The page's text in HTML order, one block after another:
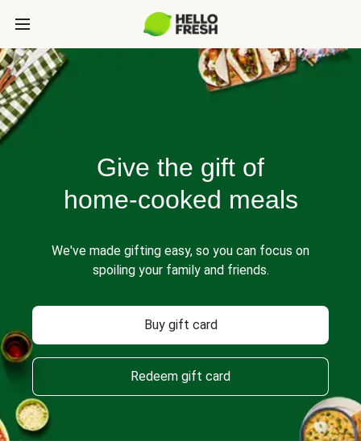
Give the gift of
home-cooked meals
We've made gifting easy, so you can focus on
spoiling your family and friends.
Buy gift card
Redeem gift card